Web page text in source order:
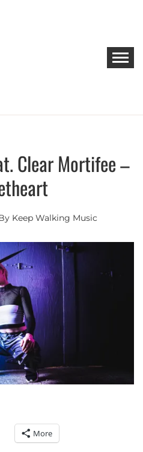
MUSIC
Artists
Electro
Pop
Clear Mortifee –
Keep Walking Music
More